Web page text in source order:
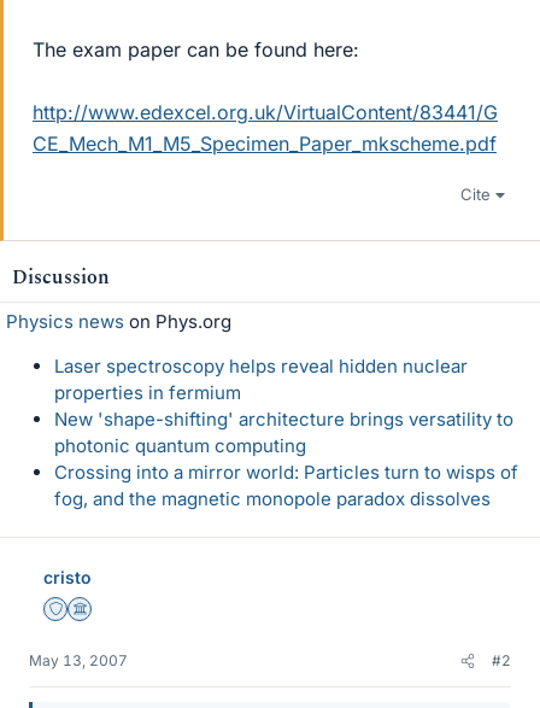
The exam paper can be found here:
http://www.edexcel.org.uk/VirtualContent/83441/G
CE_Mech_M1_M5_Specimen_Paper_mkscheme.pdf
Cite
Discussion
Physics news on Phys.org
Laser spectroscopy helps reveal hidden nuclear
properties in fermium
New 'shape-shifting' architecture brings versatility to
photonic quantum computing
Crossing into a mirror world: Particles turn to wisps of
fog, and the magnetic monopole paradox dissolves
cristo
Staff Emeritus
Science Advisor
May 13, 2007 #2